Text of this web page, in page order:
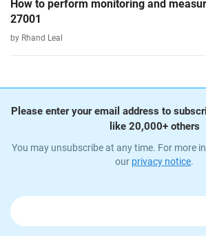
How to perform monitoring and
27001
by Rhand Leal
Please enter your email address to
like 20,000+ others
You may unsubscribe at any time. For more
our privacy notice.